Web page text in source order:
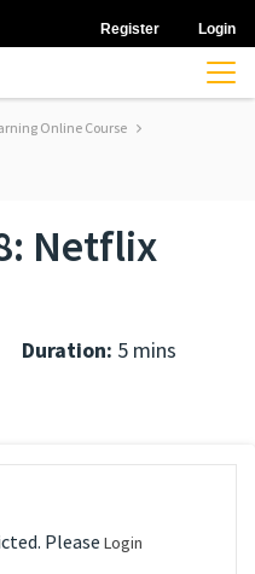
Register Login
Online Course
Netflix
Duration: 5 mins
Please Login